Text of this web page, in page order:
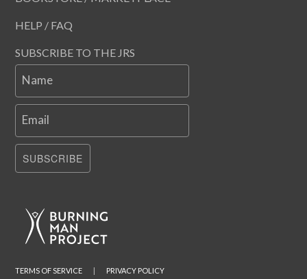
HELP / FAQ
SUBSCRIBE TO THE JRS
Name
Email
SUBSCRIBE
TERMS OF SERVICE | PRIVACY POLICY